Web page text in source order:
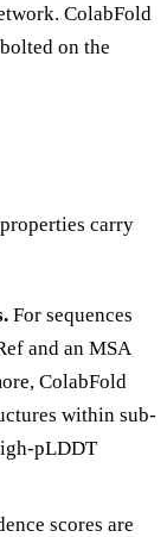
ColabFold
on the
carry
For sequences
and an MSA
ColabFold
within sub-
pLDDT
scores are